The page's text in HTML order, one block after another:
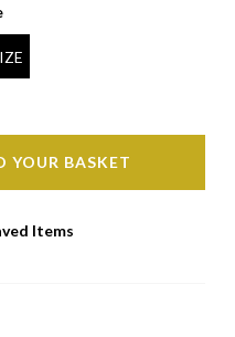
YOUR BASKET
Items